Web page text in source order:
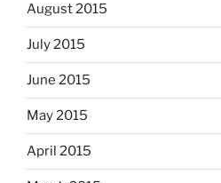
August 2015
July 2015
June 2015
May 2015
April 2015